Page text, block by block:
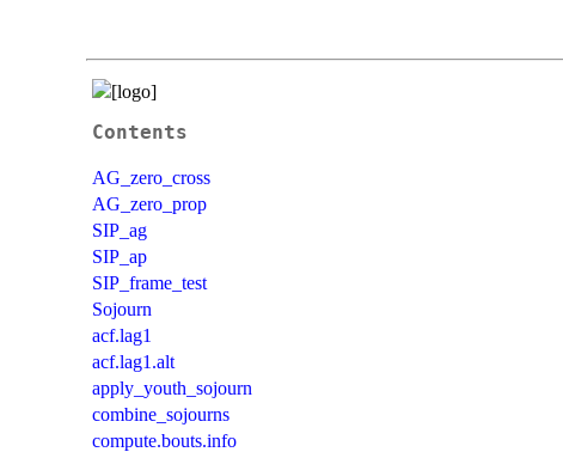
Contents
AG_zero_cross
AG_zero_prop
SIP_ag
SIP_ap
SIP_frame_test
Sojourn
acf.lag1
acf.lag1.alt
apply_youth_sojourn
combine_sojourns
compute.bouts.info